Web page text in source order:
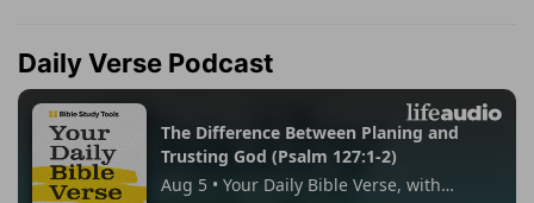
Daily Verse Podcast